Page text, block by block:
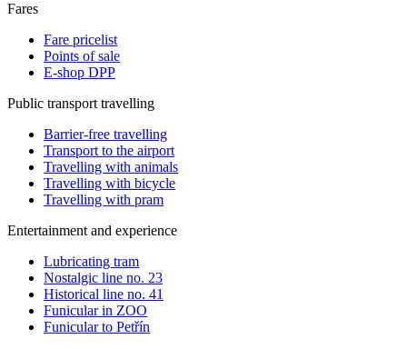
Fares
Fare pricelist
Points of sale
E-shop DPP
Public transport travelling
Barrier-free travelling
Transport to the airport
Travelling with animals
Travelling with bicycle
Travelling with pram
Entertainment and experience
Lubricating tram
Nostalgic line no. 23
Historical line no. 41
Funicular in ZOO
Funicular to Petřín